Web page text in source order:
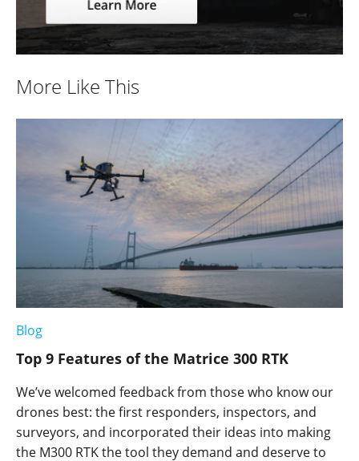
More Like This
Blog
Top 9 Features of the Matrice 300 RTK
We’ve welcomed feedback from those who know our
drones best: the first responders, inspectors, and
surveyors, and incorporated their ideas into making
the M300 RTK the tool they demand and deserve to